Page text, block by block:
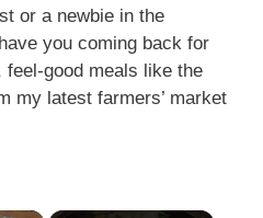
or a newbie in the
you coming back for
good meals like the
my latest farmers’ market